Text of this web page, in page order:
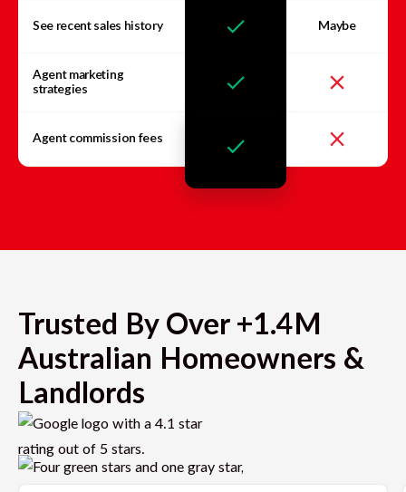
See recent sales history Maybe
Agent marketing
strategies
Agent commission fees
Trusted By Over +1.4M
Australian Homeowners &
Landlords